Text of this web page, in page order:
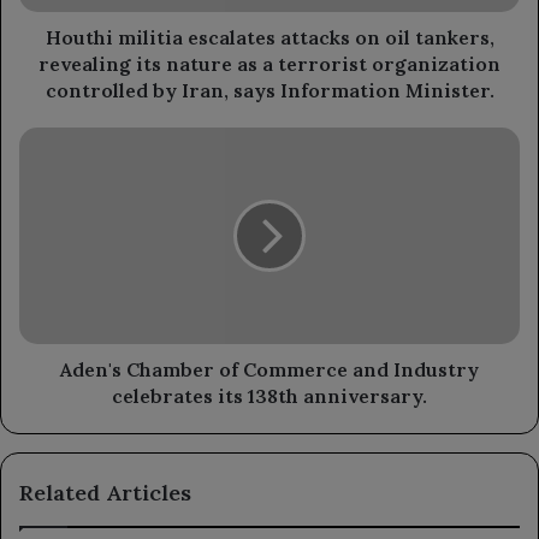
its
nature
organization
Houthi militia escalates attacks on oil tankers,
revealing its nature as a terrorist organization
controlled by Iran, says Information Minister.
Aden's
138th
anniversary.
Aden's Chamber of Commerce and Industry
celebrates its 138th anniversary.
Related Articles